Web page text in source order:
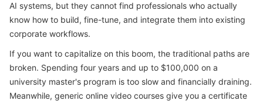
AI systems, but they cannot find professionals who actually
know how to build, fine-tune, and integrate them into existing
corporate workflows.
If you want to capitalize on this boom, the traditional paths are
broken. Spending four years and up to $100,000 on a
university master's program is too slow and financially draining.
Meanwhile, generic online video courses give you a certificate